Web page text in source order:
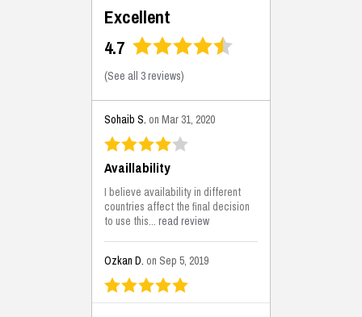
Excellent
4.7
(See all 3 reviews)
Sohaib S. on Mar 31, 2020
Availlability
I believe availability in different
countries affect the final decision
to use this...read review
Ozkan D. on Sep 5, 2019
This is the best solutions...